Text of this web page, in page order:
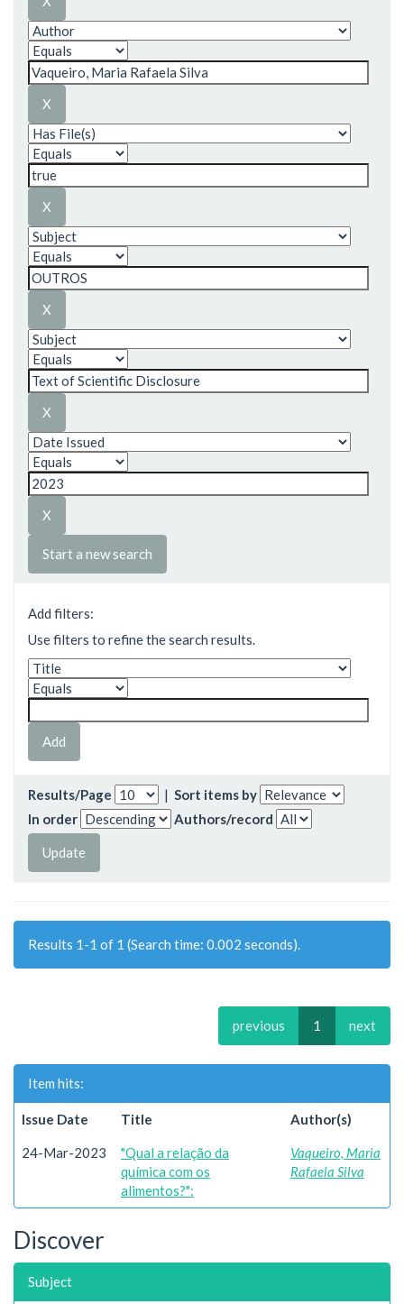
Start a new search
Add filters:
Use filters to refine the search results.
Results/Page | Sort items by
In order
Authors/record
Results 1-1 of 1 (Search time: 0.002 seconds).
previous 1 next
Item hits:
Issue Date Title Author(s)
24-Mar-2023
"Qual a relação da
química com os
alimentos?":
Vaqueiro, Maria
Rafaela Silva
Discover
Subject